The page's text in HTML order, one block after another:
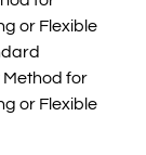
or Flexible
Method for
or Flexible